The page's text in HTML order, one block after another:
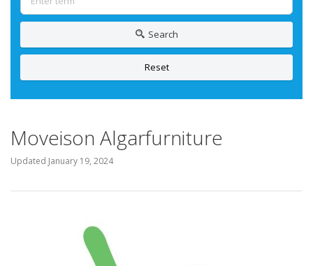
Search
Reset
Moveison Algarfurniture
Updated January 19, 2024